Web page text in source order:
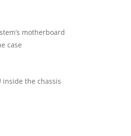
motherboard
case
inside the chassis